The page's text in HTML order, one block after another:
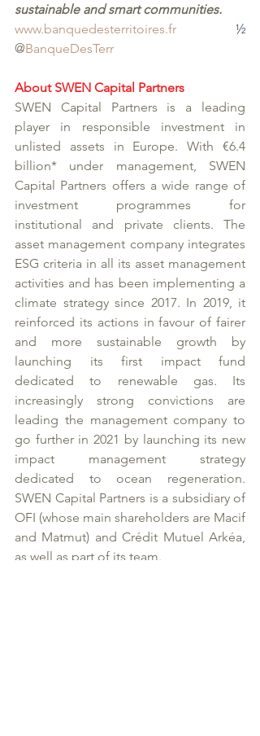
sustainable and smart communities.
www.banquedesterritoires.fr
½
@BanqueDesTerr
About SWEN Capital Partners
SWEN Capital Partners is a leading
player in responsible investment in
unlisted assets in Europe. With €6.4
billion* under management, SWEN
Capital Partners offers a wide range of
investment programmes for
institutional and private clients. The
asset management company integrates
ESG criteria in all its asset management
activities and has been implementing a
climate strategy since 2017. In 2019, it
reinforced its actions in favour of fairer
and more sustainable growth by
launching its first impact fund
dedicated to renewable gas. Its
increasingly strong convictions are
leading the management company to
go further in 2021 by launching its new
impact management strategy
dedicated to ocean regeneration.
SWEN Capital Partners is a subsidiary of
OFI (whose main shareholders are Macif
and Matmut) and Crédit Mutuel Arkéa,
as well as part of its team.